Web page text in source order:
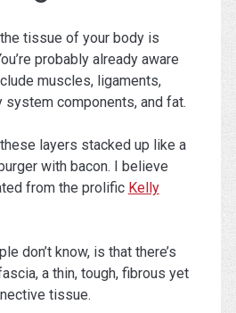
tissue of your body is
probably already aware
muscles, ligaments,
system components, and fat.
layers stacked up like a
with bacon. I believe
from the prolific Kelly
don’t know, is that there’s
a thin, tough, fibrous yet
tissue.